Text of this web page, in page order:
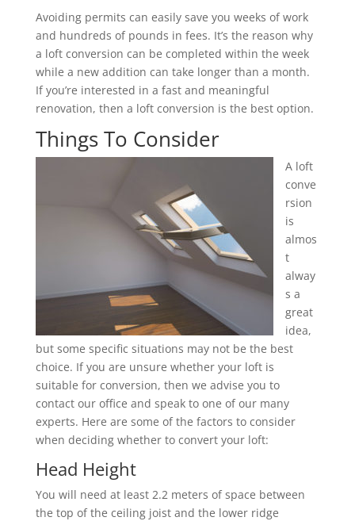
Avoiding permits can easily save you weeks of work
and hundreds of pounds in fees. It’s the reason why
a loft conversion can be completed within the week
while a new addition can take longer than a month.
If you’re interested in a fast and meaningful
renovation, then a loft conversion is the best option.
Things To Consider
A loft
conve
rsion
is
almos
t
alway
s a
great
idea,
but some specific situations may not be the best
choice. If you are unsure whether your loft is
suitable for conversion, then we advise you to
contact our office and speak to one of our many
experts. Here are some of the factors to consider
when deciding whether to convert your loft:
Head Height
You will need at least 2.2 meters of space between
the top of the ceiling joist and the lower ridge